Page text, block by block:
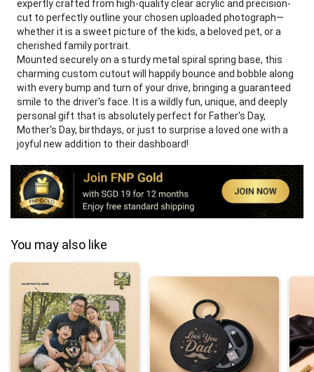
expertly crafted from high-quality clear acrylic and precision-
cut to perfectly outline your chosen uploaded photograph—
whether it is a sweet picture of the kids, a beloved pet, or a
cherished family portrait.
Mounted securely on a sturdy metal spiral spring base, this
charming custom cutout will happily bounce and bobble along
with every bump and turn of your drive, bringing a guaranteed
smile to the driver's face. It is a wildly fun, unique, and deeply
personal gift that is absolutely perfect for Father's Day,
Mother's Day, birthdays, or just to surprise a loved one with a
joyful new addition to their dashboard!
You may also like